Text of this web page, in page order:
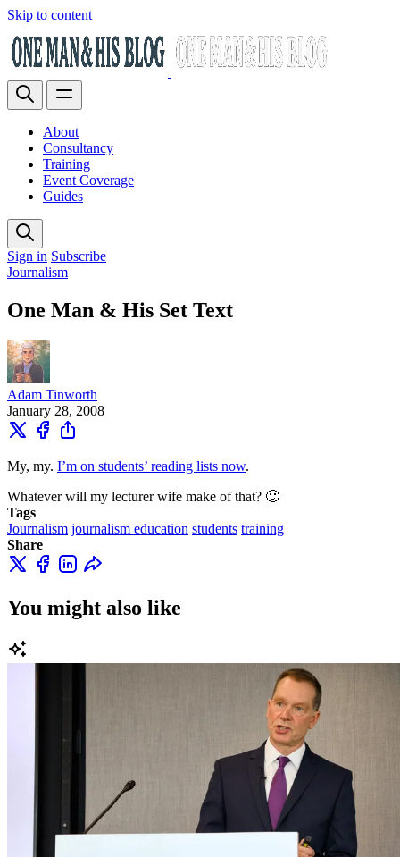
Skip to content
About
Consultancy
Training
Event Coverage
Guides
Sign in Subscribe
Journalism
One Man & His Set Text
Adam Tinworth
January 28, 2008
My, my. I’m on students’ reading lists now.
Whatever will my lecturer wife make of that? 🙂
Tags
Journalism journalism education students training
Share
You might also like